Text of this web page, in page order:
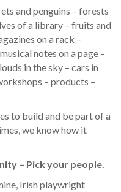
and penguins – forests
of a library – fruits and
on a rack –
notes on a page –
in the sky – cars in
– products –
to build and be part of a
we know how it
– Pick your people.
Irish playwright